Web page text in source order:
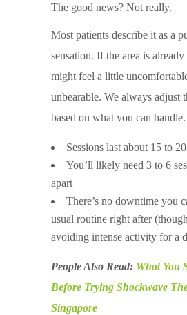
The good news? Not really.
Most patients describe it as a
sensation. If the area is
might feel a little
unbearable. We always adjust
based on what you can handle.
Sessions last about 15 to
You’ll likely need 3 to 6
apart
There’s no downtime you
usual routine right after
avoiding intense activity for a
People Also Read: What You
Before Trying Shockwave
Singapore